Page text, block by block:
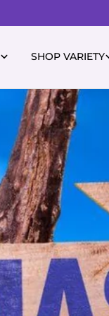
SHOP VARIETY